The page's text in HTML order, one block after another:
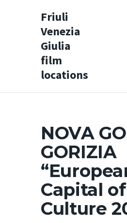
Friuli
Venezia
Giulia
film
locations
Friuli Venezia
Home
Special
Experience FVG
News
Castello di Spessa
Golf Wine Resort &
SPA
NOVA
GORIZIA
Capital of
Culture